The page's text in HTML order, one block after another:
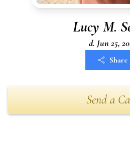
Lucy M.
d. Jun 25,
Share
Send a